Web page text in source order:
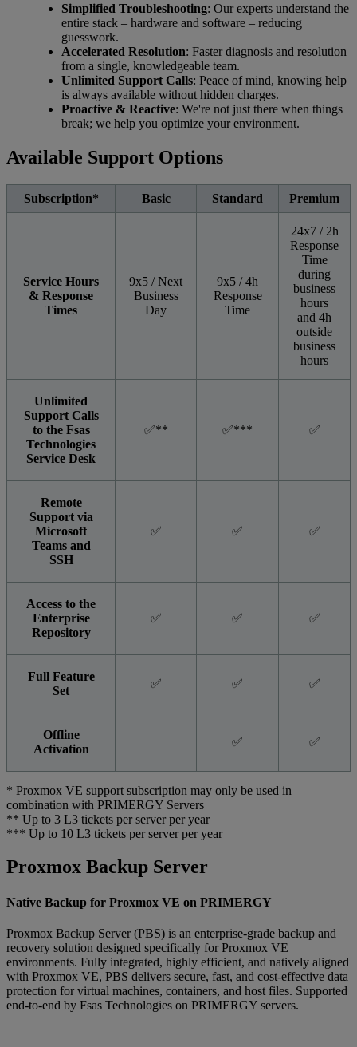
Simplified Troubleshooting: Our experts understand the
entire stack – hardware and software – reducing
guesswork.
Accelerated Resolution: Faster diagnosis and resolution
from a single, knowledgeable team.
Unlimited Support Calls: Peace of mind, knowing help
is always available without hidden charges.
Proactive & Reactive: We're not just there when things
break; we help you optimize your environment.
Available Support Options
Subscription* Basic Standard Premium
Service Hours
& Response
Times
9x5 / Next
Business
Day
9x5 / 4h
Response
Time
24x7 / 2h
Response
Time
during
business
hours
and 4h
outside
business
hours
Unlimited
Support Calls
to the Fsas
Technologies
Service Desk
✅** ✅*** ✅
Remote
Support via
Microsoft
Teams and
SSH
✅ ✅ ✅
Access to the
Enterprise
Repository
✅ ✅ ✅
Full Feature
Set
✅ ✅ ✅
Offline
Activation
✅ ✅
* Proxmox VE support subscription may only be used in
combination with PRIMERGY Servers
** Up to 3 L3 tickets per server per year
*** Up to 10 L3 tickets per server per year
Proxmox Backup Server
Native Backup for Proxmox VE on PRIMERGY
Proxmox Backup Server (PBS) is an enterprise-grade backup and
recovery solution designed specifically for Proxmox VE
environments. Fully integrated, highly efficient, and natively aligned
with Proxmox VE, PBS delivers secure, fast, and cost-effective data
protection for virtual machines, containers, and host files. Supported
end-to-end by Fsas Technologies on PRIMERGY servers.